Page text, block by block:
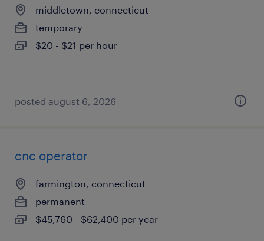
middletown, connecticut
temporary
$20 - $21 per hour
posted august 6, 2026
cnc operator
farmington, connecticut
permanent
$45,760 - $62,400 per year